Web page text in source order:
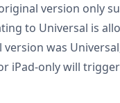
version only
to Universal is
was
iPad-only will trigger